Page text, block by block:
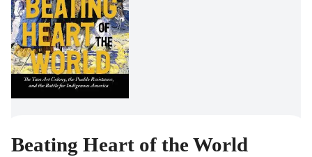
Beating Heart of the World